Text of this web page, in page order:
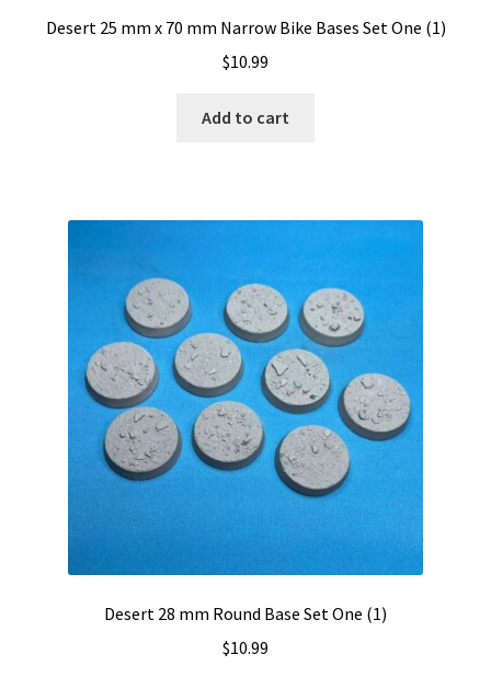
Desert 25 mm x 70 mm Narrow Bike Bases Set One (1)
$10.99
Add to cart
Desert 28 mm Round Base Set One (1)
$10.99